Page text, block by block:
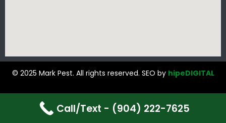
© 2025 Mark Pest. All rights reserved. SEO by hipeDIGITAL
Call/Text - (904) 222-7625